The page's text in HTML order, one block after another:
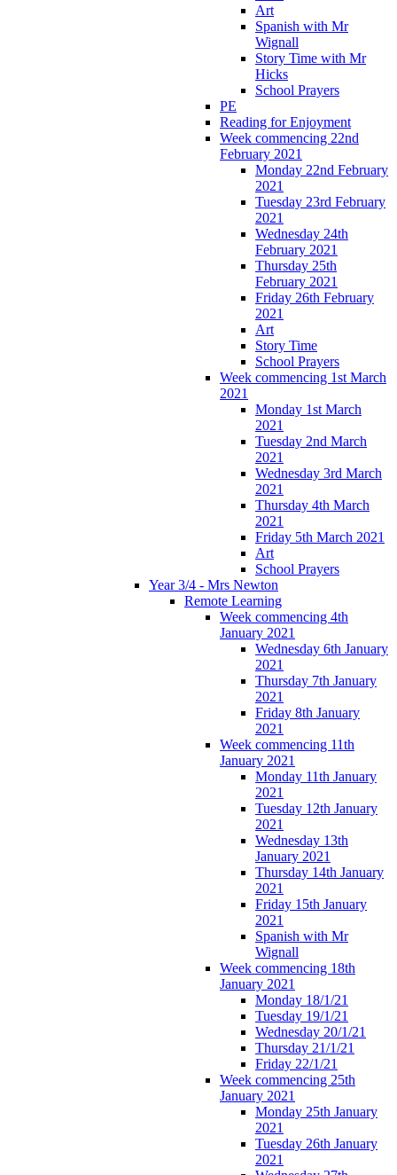
Art
Spanish with Mr
Wignall
Story Time with Mr
Hicks
School Prayers
PE
Reading for Enjoyment
Week commencing 22nd
February 2021
Monday 22nd February
2021
Tuesday 23rd February
2021
Wednesday 24th
February 2021
Thursday 25th
February 2021
Friday 26th February
2021
Art
Story Time
School Prayers
Week commencing 1st March
2021
Monday 1st March
2021
Tuesday 2nd March
2021
Wednesday 3rd March
2021
Thursday 4th March
2021
Friday 5th March 2021
Art
School Prayers
Year 3/4 - Mrs Newton
Remote Learning
Week commencing 4th
January 2021
Wednesday 6th January
2021
Thursday 7th January
2021
Friday 8th January
2021
Week commencing 11th
January 2021
Monday 11th January
2021
Tuesday 12th January
2021
Wednesday 13th
January 2021
Thursday 14th January
2021
Friday 15th January
2021
Spanish with Mr
Wignall
Week commencing 18th
January 2021
Monday 18/1/21
Tuesday 19/1/21
Wednesday 20/1/21
Thursday 21/1/21
Friday 22/1/21
Week commencing 25th
January 2021
Monday 25th January
2021
Tuesday 26th January
2021